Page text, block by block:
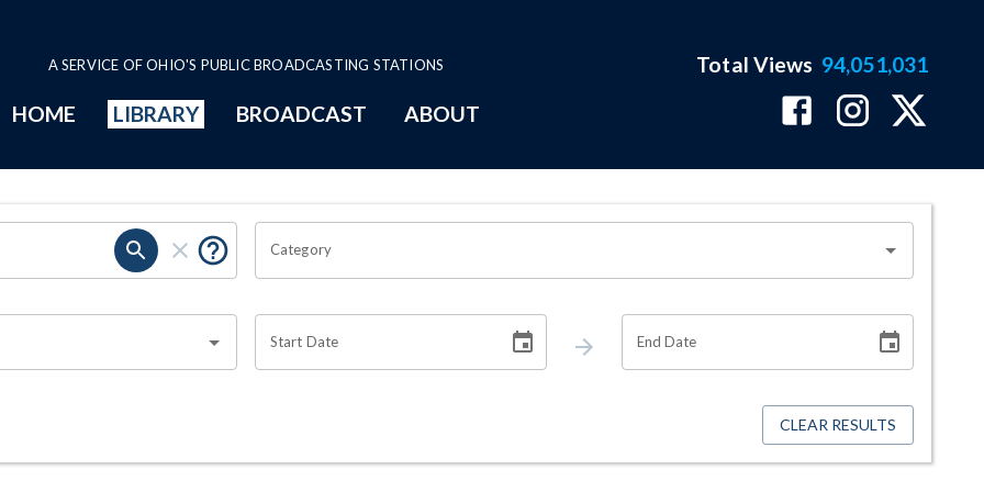
A SERVICE OF OHIO'S PUBLIC BROADCASTING STATIONS
HOME LIBRARY BROADCAST ABOUT
Total Views 94,051,031
Category
Start Date End Date
CLEAR RESULTS